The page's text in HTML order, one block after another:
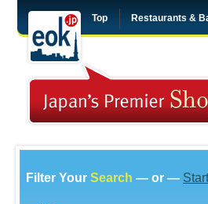
Top Restaurants &
Filter Your Search — or —